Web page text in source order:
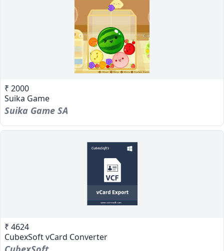
₹ 2000
Suika Game
Suika Game SA
₹ 4624
CubexSoft vCard Converter